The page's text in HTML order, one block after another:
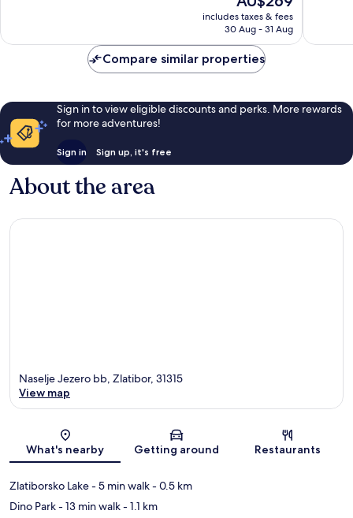
price
is
includes taxes & fees
30 Aug - 31 Aug
Compare similar properties
Sign in to view eligible discounts and perks. More rewards
for more adventures!
Sign in Sign up, it's free
About the area
Map
Naselje Jezero bb, Zlatibor, 31315
View map
What's nearby Getting around Restaurants
Zlatiborsko Lake- 5 min walk- 0.5 km
Dino Park- 13 min walk- 1.1 km